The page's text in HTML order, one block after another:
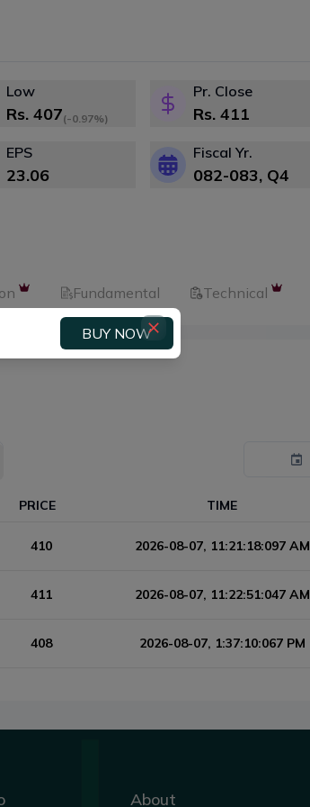
Low
Rs. 407(-0.97%)
Pr. Close
Rs. 411
EPS
23.06
Fiscal Yr.
082-083, Q4
Fundamental Technical
PRICE TIME
410 2026-08-07, 11:21:18:097 AM
411 2026-08-07, 11:22:51:047 AM
408 2026-08-07, 1:37:10:067 PM
About
BUY NOW